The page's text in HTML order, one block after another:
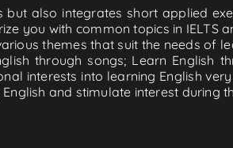
also integrates short applied
you with common topics in IELTS
themes that suit the needs of
through songs; Learn English
interests into learning English
and stimulate interest during